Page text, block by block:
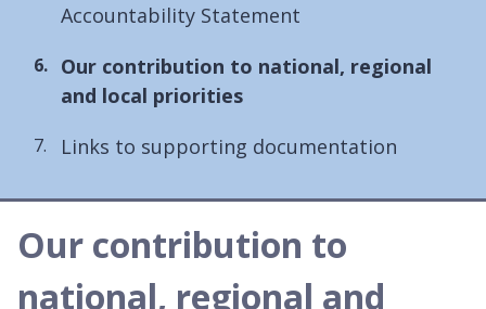
Accountability Statement
You
are
Our contribution to national, regional
and local priorities
Links to supporting documentation
Our contribution to
national, regional and